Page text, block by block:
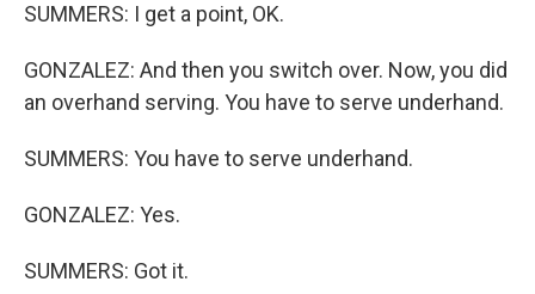
SUMMERS: I get a point, OK.
GONZALEZ: And then you switch over. Now, you did
an overhand serving. You have to serve underhand.
SUMMERS: You have to serve underhand.
GONZALEZ: Yes.
SUMMERS: Got it.